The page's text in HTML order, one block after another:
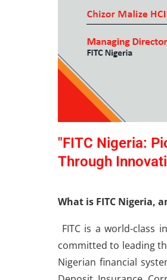
"FITC Nigeria:
Through
What is FITC Nigeria,
FITC is a world-class
committed to leading
Nigerian financial